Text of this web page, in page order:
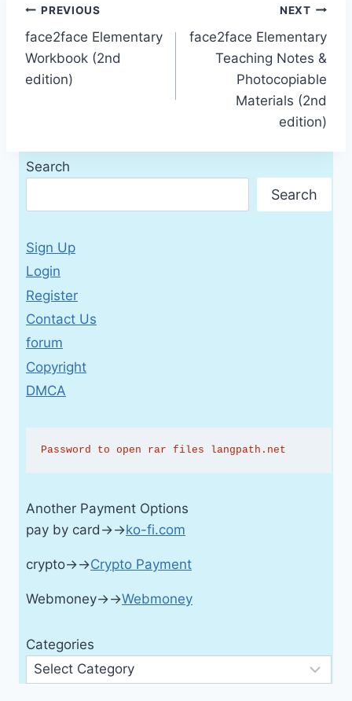
Post
navigation
PREVIOUS
face2face Elementary
Workbook (2nd
edition)
NEXT
face2face Elementary
Teaching Notes &
Photocopiable
Materials (2nd
edition)
Search
Search
Sign Up
Login
Register
Contact Us
forum
Copyright
DMCA
Password to open rar files langpath.net
Another Payment Options
pay by card→→ko-fi.com
crypto→→Crypto Payment
Webmoney→→Webmoney
Categories